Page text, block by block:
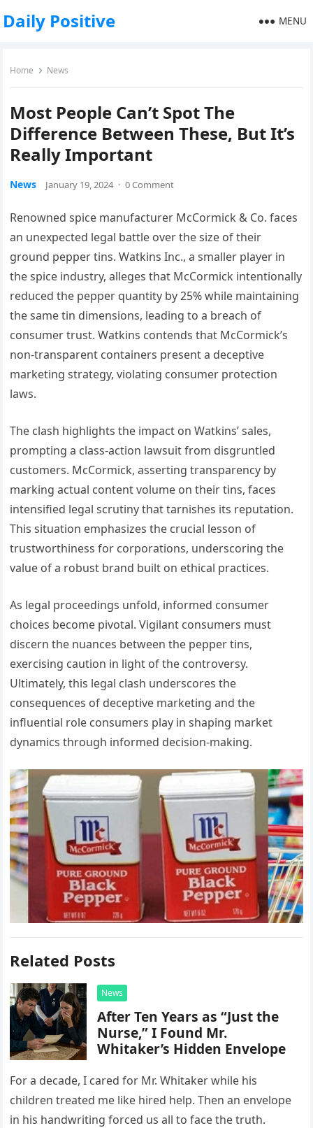
Daily Positive MENU
Home News
Most People Can’t Spot The
Difference Between These, But It’s
Really Important
News January 19, 2024 · 0 Comment
Renowned spice manufacturer McCormick & Co. faces
an unexpected legal battle over the size of their
ground pepper tins. Watkins Inc., a smaller player in
the spice industry, alleges that McCormick intentionally
reduced the pepper quantity by 25% while maintaining
the same tin dimensions, leading to a breach of
consumer trust. Watkins contends that McCormick’s
non-transparent containers present a deceptive
marketing strategy, violating consumer protection
laws.
The clash highlights the impact on Watkins’ sales,
prompting a class-action lawsuit from disgruntled
customers. McCormick, asserting transparency by
marking actual content volume on their tins, faces
intensified legal scrutiny that tarnishes its reputation.
This situation emphasizes the crucial lesson of
trustworthiness for corporations, underscoring the
value of a robust brand built on ethical practices.
As legal proceedings unfold, informed consumer
choices become pivotal. Vigilant consumers must
discern the nuances between the pepper tins,
exercising caution in light of the controversy.
Ultimately, this legal clash underscores the
consequences of deceptive marketing and the
influential role consumers play in shaping market
dynamics through informed decision-making.
Related Posts
News
After Ten Years as “Just the
Nurse,” I Found Mr.
Whitaker’s Hidden Envelope
For a decade, I cared for Mr. Whitaker while his
children treated me like hired help. Then an envelope
in his handwriting forced us all to face the truth.